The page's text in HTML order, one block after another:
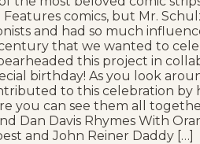
comics, but Mr.
and had so much
that we wanted to
this project in
birthday! As you look
to this celebration by
you can see them all
Dan Davis Rhymes With
and John Reiner Daddy […]